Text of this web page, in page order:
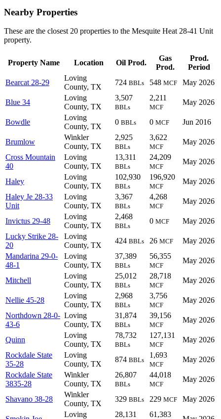
Nearby Properties
These are the closest 20 properties to the Mesquite Heat 28-41 Unit
property.
Property Name Location Oil Prod.
Gas
Prod.
Prod.
Period
Bearcat 28-29
Loving
County, TX
724 BBLs 548 MCF May 2026
Blue 34
Loving
County, TX
3,507
BBLs
2,211
MCF
May 2026
Bowdle
Loving
County, TX
0 BBLs 0 MCF Jun 2016
Brumlow
Winkler
County, TX
2,925
BBLs
3,622
MCF
May 2026
Cross Mountain
40
Loving
County, TX
13,311
BBLs
24,209
MCF
May 2026
Haley
Loving
County, TX
102,930
BBLs
196,920
MCF
May 2026
Haley Je 28-33
Unit
Loving
County, TX
3,367
BBLs
4,268
MCF
May 2026
Invictus 29-48
Loving
County, TX
2,468
BBLs
0 MCF
May 2026
Lucky Strike 28-
20
Loving
County, TX
424 BBLs 26 MCF
May 2026
Mandarina 29-0-
48-1
Loving
County, TX
37,389
BBLs
56,355
MCF
May 2026
Mitchell
Loving
County, TX
25,012
BBLs
28,718
MCF
May 2026
Nellie 45-28
Loving
County, TX
2,968
BBLs
3,756
MCF
May 2026
Northdown 28-0-
43-6
Loving
County, TX
31,874
BBLs
39,156
MCF
May 2026
Quinn
Loving
County, TX
78,732
BBLs
127,131
MCF
May 2026
Rockdale State
35-28
Loving
County, TX
874 BBLs
1,693
MCF
May 2026
Rockdale State
3835-28
Winkler
County, TX
26,807
BBLs
44,018
MCF
May 2026
Shavano 38-28
Winkler
County, TX
329 BBLs 229 MCF May 2026
Loving 28,131 61,383